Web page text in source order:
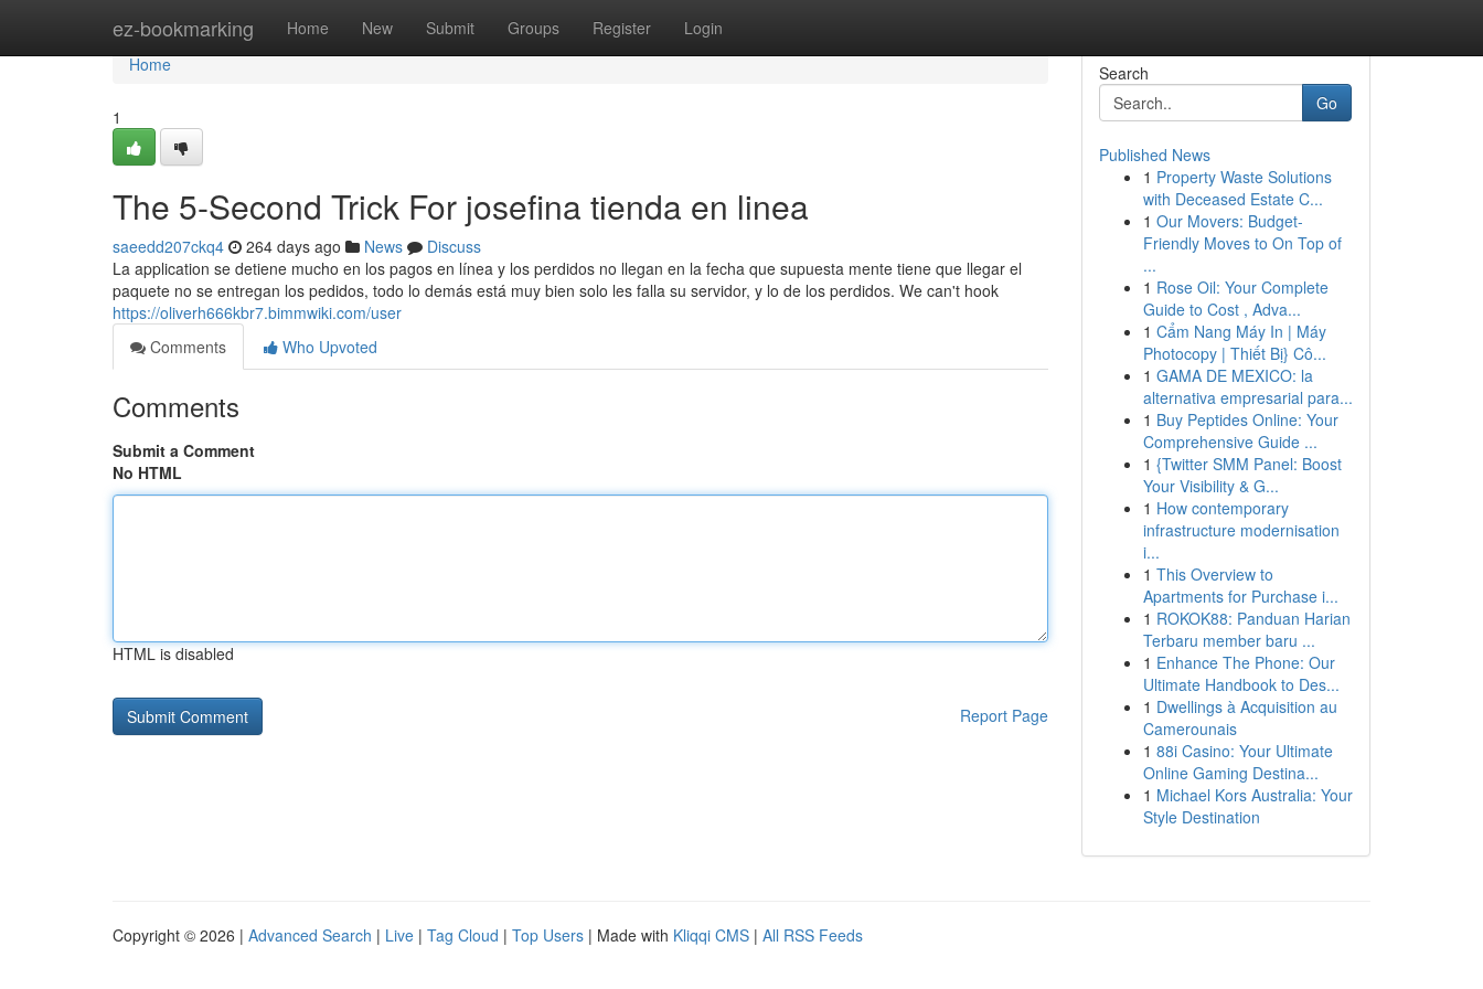
ez-bookmarking Home New Submit Groups Register Login
Home
Home
1
The 5-Second Trick For josefina tienda en linea
saeedd207ckq4 264 days ago News
Discuss
La application se detiene mucho en los pagos en línea y los perdidos no llegan en la fecha que supuesta mente tiene que llegar el
paquete no se entregan los pedidos, todo lo demás está muy bien solo les falla su servidor, y lo de los perdidos. We can't hook
https://oliverh666kbr7.bimmwiki.com/user
Comments
Who Upvoted
Comments
Submit a Comment
No HTML
HTML is disabled
Report Page
Search
Go
Published News
1 Property Waste Solutions
with Deceased Estate C...
1 Our Movers: Budget-
Friendly Moves to On Top of
...
1 Rose Oil: Your Complete
Guide to Cost , Adva...
1 Cẩm Nang Máy In | Máy
Photocopy | Thiết Bị} Cô...
1 GAMA DE MEXICO: la
alternativa empresarial para...
1 Buy Peptides Online: Your
Comprehensive Guide ...
1 {Twitter SMM Panel: Boost
Your Visibility & G...
1 How contemporary
infrastructure modernisation
i...
1 This Overview to
Apartments for Purchase i...
1 ROKOK88: Panduan Harian
Terbaru member baru ...
1 Enhance The Phone: Our
Ultimate Handbook to Des...
1 Dwellings à Acquisition au
Camerounais
1 88i Casino: Your Ultimate
Online Gaming Destina...
1 Michael Kors Australia: Your
Style Destination
Copyright © 2026 | Advanced Search | Live | Tag Cloud | Top Users | Made with Kliqqi CMS | All RSS Feeds